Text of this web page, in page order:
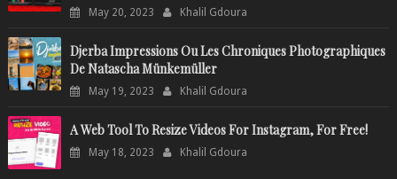
May 20, 2023 Khalil Gdoura
Djerba Impressions Ou Les Chroniques Photographiques
De Natascha Münkemüller
May 19, 2023 Khalil Gdoura
A Web Tool To Resize Videos For Instagram, For Free!
May 18, 2023 Khalil Gdoura